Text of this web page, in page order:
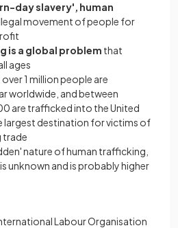
day slavery', human
movement of people for
is a global problem that
ages
1 million people are
worldwide, and between
are trafficked into the United
largest destination for victims of
trade
nature of human trafficking,
unknown and is probably higher
Labour Organisation